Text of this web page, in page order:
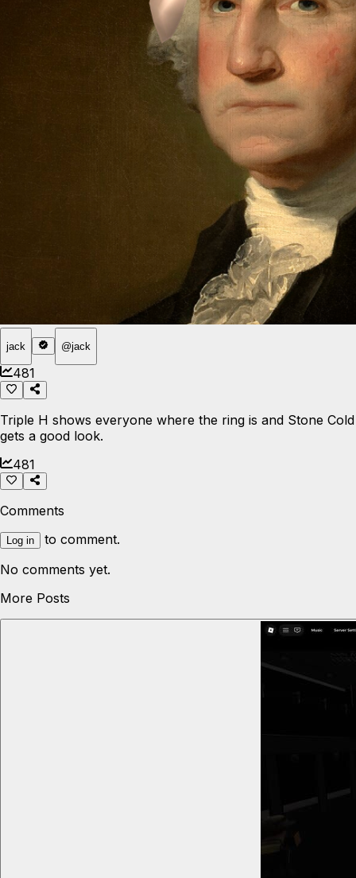
jack @jack
481
Triple H shows everyone where the ring is and Stone Cold
gets a good look.
481
Comments
Log in
to comment.
No comments yet.
More Posts